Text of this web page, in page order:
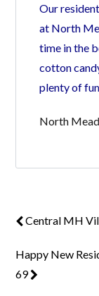
Our
at North
time in the
cotton
plenty of
North
Central MH
Happy New
69